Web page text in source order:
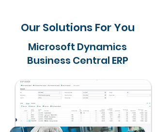
Our Solutions For You
Microsoft Dynamics
Business Central ERP